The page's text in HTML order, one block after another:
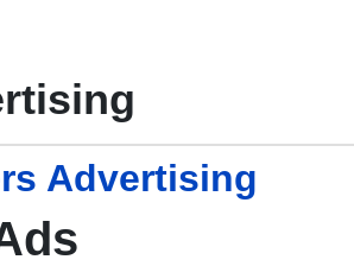
Advertising